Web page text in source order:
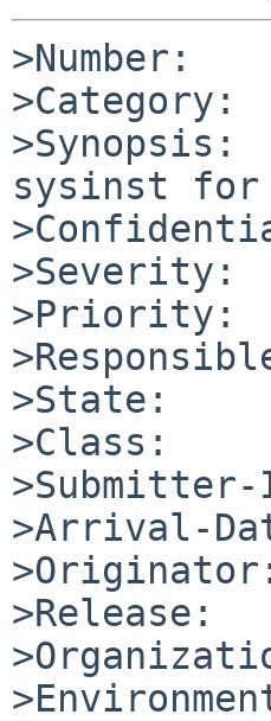
>Number:
sysinst for
>Priority:
>State:
>Class:
>Arrival-